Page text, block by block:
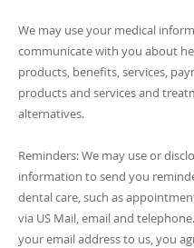
We may use your medical
communicate with you about
products, benefits, services,
products and services and
alternatives.
Reminders: We may use or
information to send you
dental care, such as
via US Mail, email and
your email address to us, you